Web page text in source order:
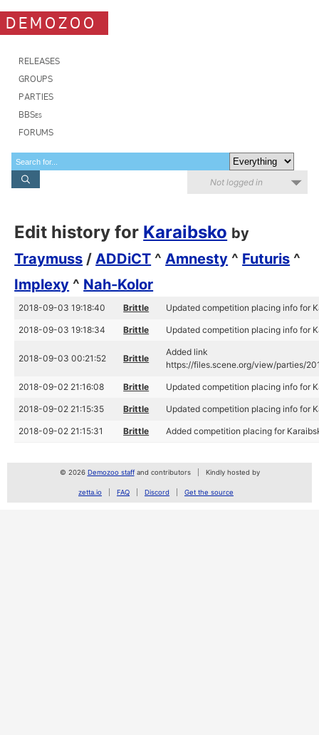
DEMOZOO
RELEASES
GROUPS
PARTIES
BBSes
FORUMS
Not logged in
Edit history for Karaibsko by
Traymuss /ADDiCT ^Amnesty ^ Futuris ^
Implexy ^ Nah-Kolor
2018-09-03 19:18:40 Brittle Updated competition placing info for
2018-09-03 19:18:34 Brittle Updated competition placing info for
2018-09-03 00:21:52 Brittle
Added link
https://files.scene.org/view/parties/
2018-09-02 21:16:08 Brittle Updated competition placing info for
2018-09-02 21:15:35 Brittle Updated competition placing info for
2018-09-02 21:15:31 Brittle Added competition placing for
© 2026 Demozoo staffand contributors Kindly hosted by
zetta.io FAQ Discord Get the source